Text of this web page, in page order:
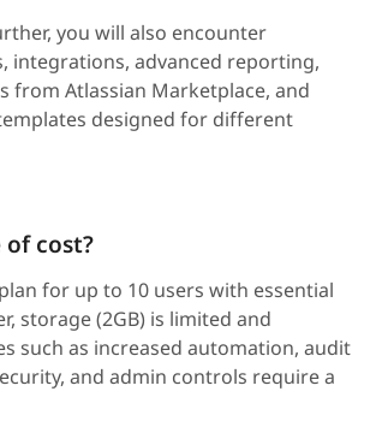
you will also encounter
integrations, advanced reporting,
from Atlassian Marketplace, and
designed for different
of cost?
for up to 10 users with essential
storage (2GB) is limited and
such as increased automation, audit
and admin controls require a